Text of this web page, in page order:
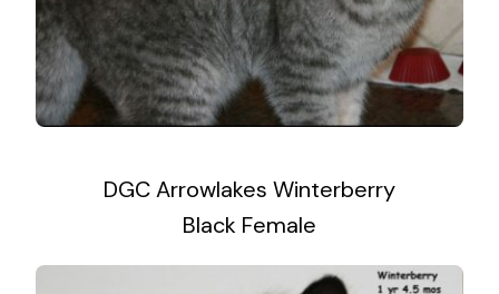
DGC Arrowlakes Winterberry
Black Female